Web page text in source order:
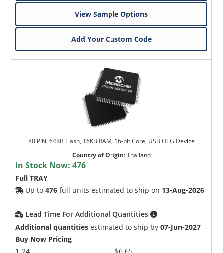
View Sample Options
Add Your Custom Code
80 PIN, 64KB Flash, 16KB RAM, 16-bit Core, USB OTG Device
Country of Origin:Thailand
In Stock Now:476
Full TRAY
Up to476 full units estimated to ship on 13-Aug-2026
Lead Time For Additional Quantities
Additional quantities estimated to ship by07-Jun-2027
Buy Now Pricing
1-24
$6.65